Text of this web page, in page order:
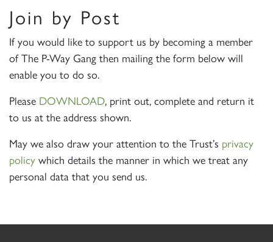
Join by Post
If you would like to support us by becoming a member
of The P-Way Gang then mailing the form below will
enable you to do so.
Please DOWNLOAD, print out, complete and return it
to us at the address shown.
May we also draw your attention to the Trust’s privacy
policy which details the manner in which we treat any
personal data that you send us.